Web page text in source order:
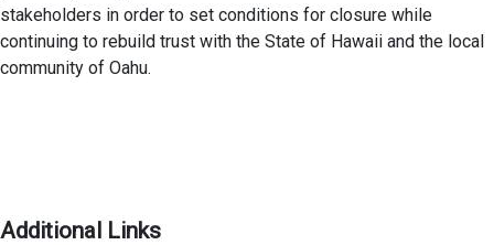
stakeholders in order to set conditions for closure while
continuing to rebuild trust with the State of Hawaii and the local
community of Oahu.
Additional Links